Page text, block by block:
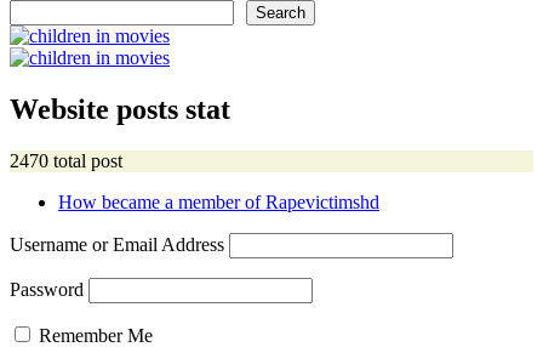
Search
Website posts stat
2470 total post
How became a member of Rapevictimshd
Username or Email Address
Password
Remember Me